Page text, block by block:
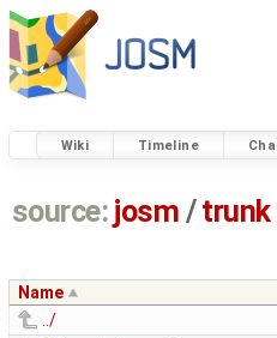
Wiki Timeline
source: josm / trunk
Name
../